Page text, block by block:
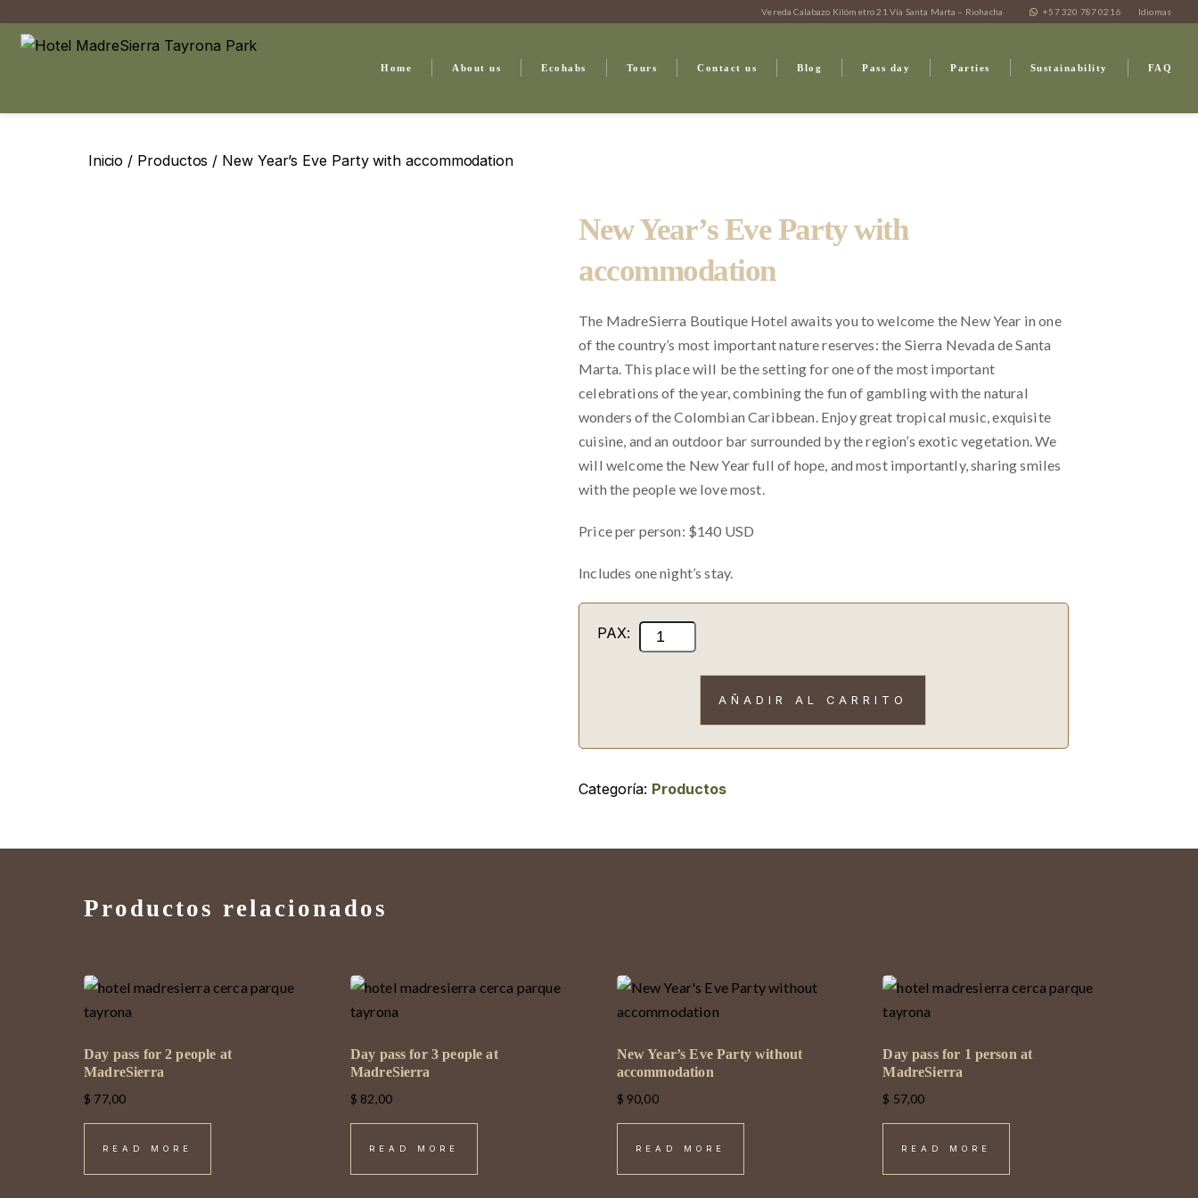
Vereda Calabazo Kilómetro 21 Vía Santa Marta – Riohacha +57 320 787 0216 Idiomas
Home About us Ecohabs Tours Contact us Blog Pass day Parties Sustainability FAQ
Inicio / Productos / New Year’s Eve Party with accommodation
New Year’s Eve Party with
accommodation
The MadreSierra Boutique Hotel awaits you to welcome the New Year in one
of the country’s most important nature reserves: the Sierra Nevada de Santa
Marta. This place will be the setting for one of the most important
celebrations of the year, combining the fun of gambling with the natural
wonders of the Colombian Caribbean. Enjoy great tropical music, exquisite
cuisine, and an outdoor bar surrounded by the region’s exotic vegetation. We
will welcome the New Year full of hope, and most importantly, sharing smiles
with the people we love most.
Price per person: $140 USD
Includes one night’s stay.
PAX:
New
Year's
accommodation
AÑADIR AL CARRITO
Categoría: Productos
Productos relacionados
Day pass for 2 people at
MadreSierra
$ 77,00
READ MORE
Day pass for 3 people at
MadreSierra
$ 82,00
READ MORE
New Year’s Eve Party without
accommodation
$ 90,00
READ MORE
Day pass for 1 person at
MadreSierra
$ 57,00
READ MORE